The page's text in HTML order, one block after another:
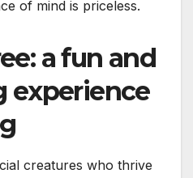
of mind is priceless.
a fun and
experience
creatures who thrive